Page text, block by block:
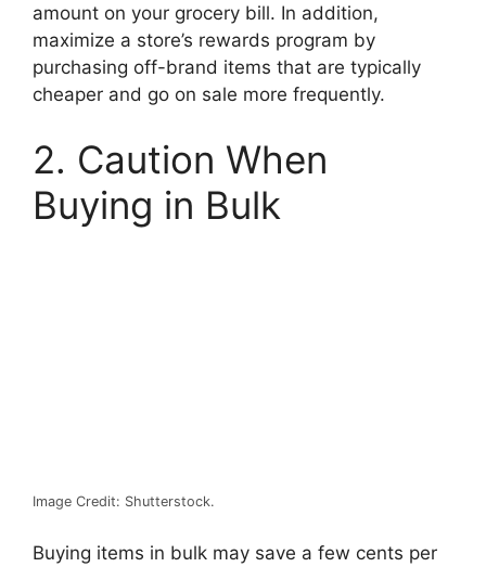
amount on your grocery bill. In addition,
maximize a store’s rewards program by
purchasing off-brand items that are typically
cheaper and go on sale more frequently.
2. Caution When
Buying in Bulk
Image Credit: Shutterstock.
Buying items in bulk may save a few cents per